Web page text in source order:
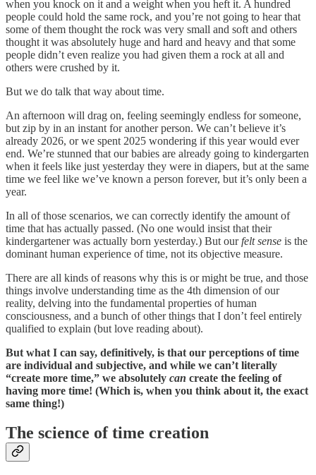
when you knock on it and a weight when you heft it. A hundred
people could hold the same rock, and you’re not going to hear that
some of them thought the rock was very small and soft and others
thought it was absolutely huge and hard and heavy and that some
people didn’t even realize you had given them a rock at all and
others were crushed by it.
But we do talk that way about time.
An afternoon will drag on, feeling seemingly endless for someone,
but zip by in an instant for another person. We can’t believe it’s
already 2026, or we spent 2025 wondering if this year would ever
end. We’re stunned that our babies are already going to kindergarten
when it feels like just yesterday they were in diapers, but at the same
time we feel like we’ve known a person forever, but it’s only been a
year.
In all of those scenarios, we can correctly identify the amount of
time that has actually passed. (No one would insist that their
kindergartener was actually born yesterday.) But ourfelt sense is the
dominant human experience of time, not its objective measure.
There are all kinds of reasons why this is or might be true, and those
things involve understanding time as the 4th dimension of our
reality, delving into the fundamental properties of human
consciousness, and a bunch of other things that I don’t feel entirely
qualified to explain (but love reading about).
But what I can say, definitively, is that our perceptions of time
are individual and subjective, and while we can’t literally
“create more time,” we absolutely can create the feeling of
having more time! (Which is, when you think about it, the exact
same thing!)
The science of time creation